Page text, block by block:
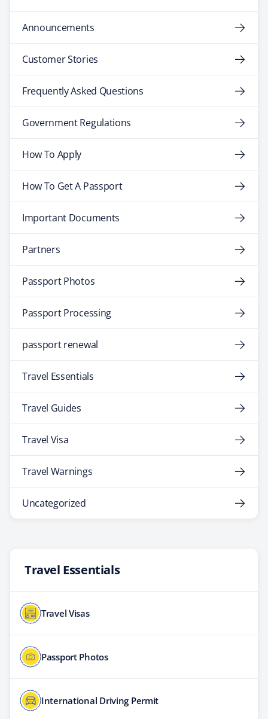
Announcements
Customer Stories
Frequently Asked Questions
Government Regulations
How To Apply
How To Get A Passport
Important Documents
Partners
Passport Photos
Passport Processing
passport renewal
Travel Essentials
Travel Guides
Travel Visa
Travel Warnings
Uncategorized
Travel Essentials
Travel Visas
Passport Photos
International Driving Permit